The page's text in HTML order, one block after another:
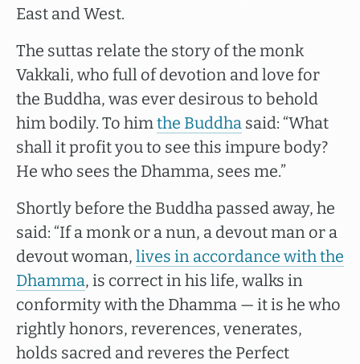
East and West.
The suttas relate the story of the monk
Vakkali, who full of devotion and love for
the Buddha, was ever desirous to behold
him bodily. To himthe Buddha said: “What
shall it profit you to see this impure body?
He who sees the Dhamma, sees me.”
Shortly before the Buddha passed away, he
said: “If a monk or a nun, a devout man or a
devout woman, lives in accordance with the
Dhamma, is correct in his life, walks in
conformity with the Dhamma — it is he who
rightly honors, reverences, venerates,
holds sacred and reveres the Perfect